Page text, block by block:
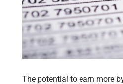
The potential to earn more